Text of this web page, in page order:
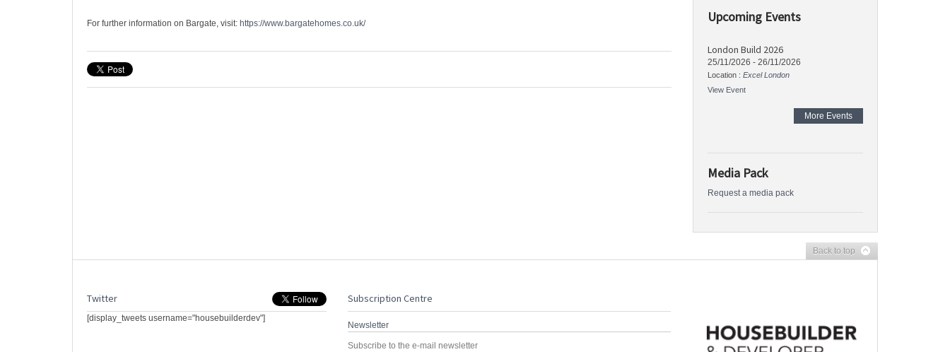
For further information on Bargate, visit: https://www.bargatehomes.co.uk/ Upcoming Events
London Build 2026
25/11/2026 - 26/11/2026
Location : Excel London
View Event
More Events
Media Pack
Request a media pack
Back to top
Twitter
[display_tweets username="housebuilderdev"]
Subscription Centre
Newsletter
Subscribe to the e-mail newsletter